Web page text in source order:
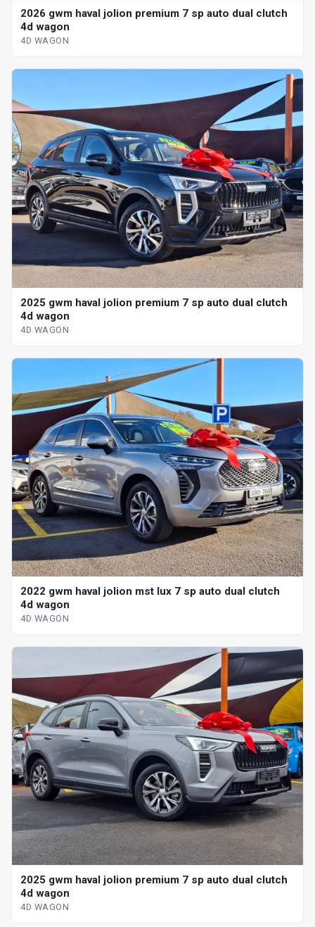
2026 gwm haval jolion premium 7 sp auto dual clutch
4d wagon
4D WAGON
2025 gwm haval jolion premium 7 sp auto dual clutch
4d wagon
4D WAGON
2022 gwm haval jolion mst lux 7 sp auto dual clutch
4d wagon
4D WAGON
2025 gwm haval jolion premium 7 sp auto dual clutch
4d wagon
4D WAGON